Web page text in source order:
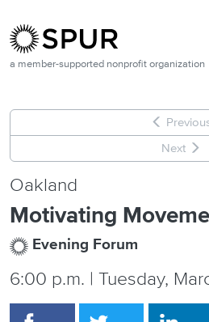
a member-supported nonprofit organization
Next
Oakland
Motivating
Evening Forum
6:00 p.m. | Tuesday,